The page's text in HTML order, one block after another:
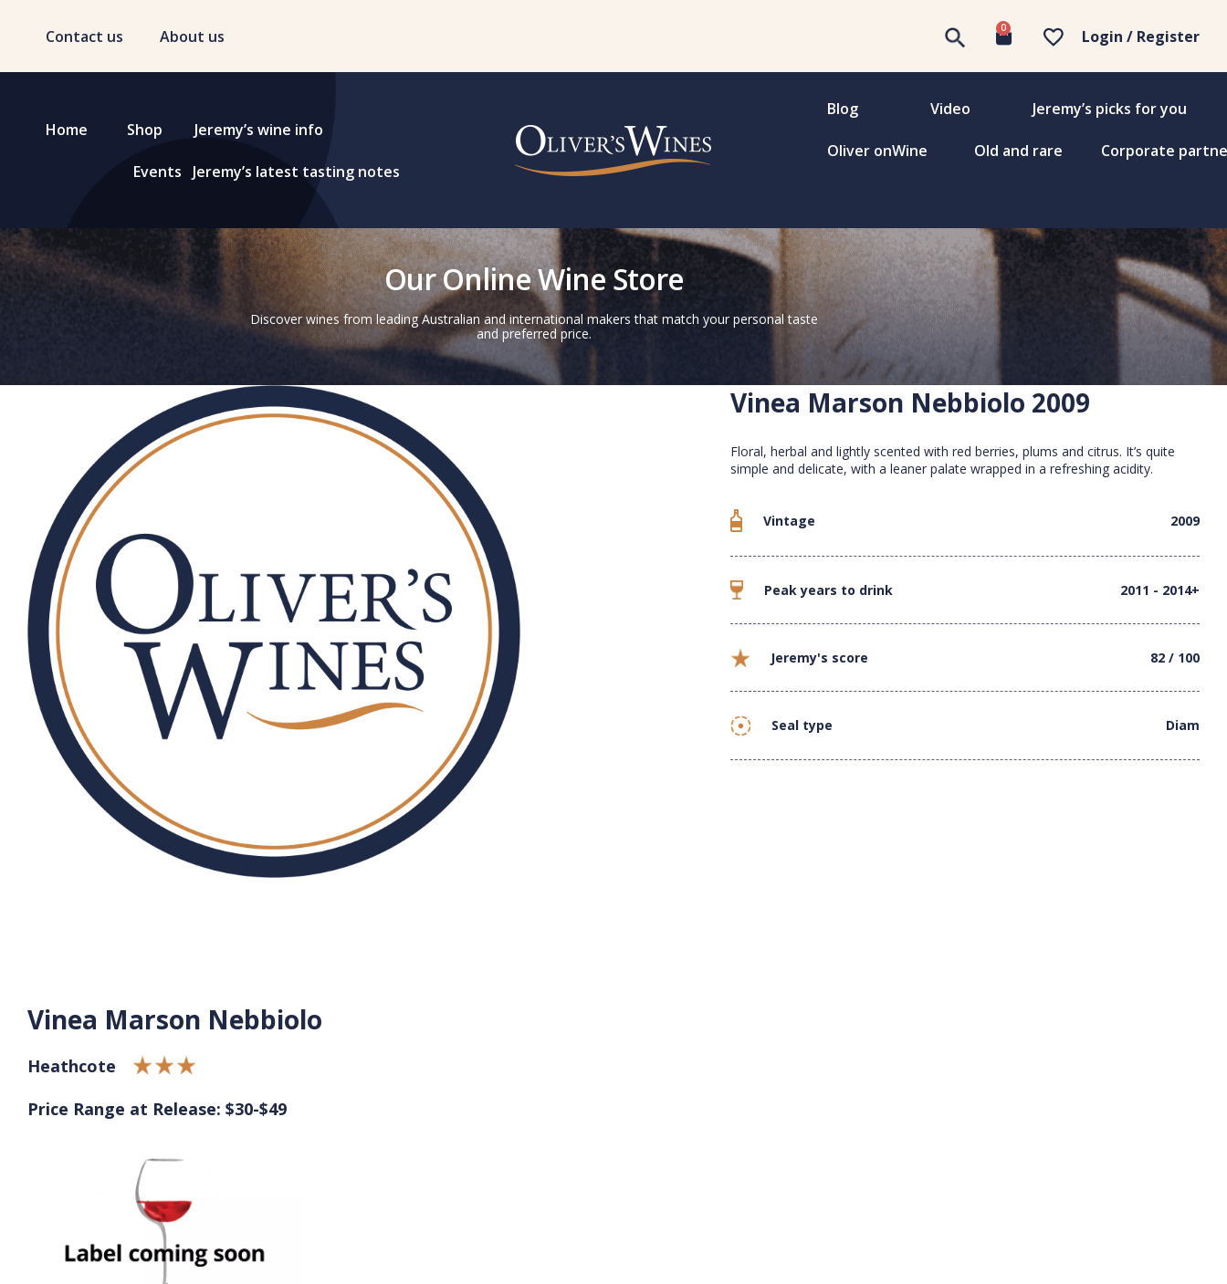
Contact us About us 0 Login / Register
Home Shop Jeremy’s wine info
Events Jeremy’s latest tasting notes
Blog Video Jeremy’s picks for you
Oliver onWine Old and rare Corporate
Our Online Wine Store
Discover wines from leading Australian and international makers that match your personal taste
and preferred price.
Vinea Marson Nebbiolo 2009
Floral, herbal and lightly scented with red berries, plums and citrus. It’s quite
simple and delicate, with a leaner palate wrapped in a refreshing acidity.
Vintage 2009
Peak years to drink 2011 - 2014+
Jeremy's score 82 / 100
Seal type Diam
Vinea Marson Nebbiolo
Heathcote
Price Range at Release: $30-$49